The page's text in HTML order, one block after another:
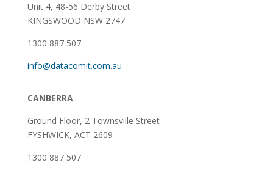
Unit 4, 48-56 Derby Street
KINGSWOOD NSW 2747
1300 887 507
info@datacomit.com.au
CANBERRA
Ground Floor, 2 Townsville Street
FYSHWICK, ACT 2609
1300 887 507